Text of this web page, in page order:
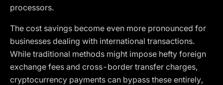
processors.
The cost savings become even more pronounced for
businesses dealing with international transactions.
While traditional methods might impose hefty foreign
exchange fees and cross-border transfer charges,
cryptocurrency payments can bypass these entirely,